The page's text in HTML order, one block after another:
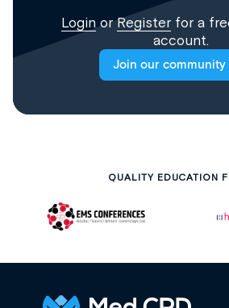
Login orRegisterfor a
account.
Join our community
QUALITY EDUCATION